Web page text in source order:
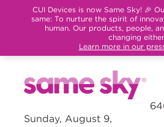
CUI Devices is now Same Sky! 🎉
same: To nurture the spirit of
human. Our products, people,
changing
Learn more in our
Sunday, August 9,